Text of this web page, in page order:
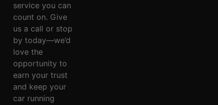
service you can
count on. Give
us a call or stop
by today—we’d
love the
opportunity to
earn your trust
and keep your
car running